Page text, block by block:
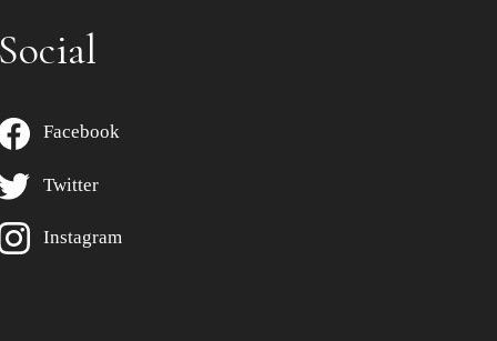
Social
Facebook
Twitter
Instagram